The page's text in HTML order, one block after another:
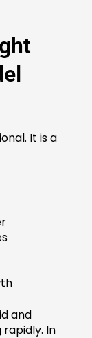
It is a
and
In